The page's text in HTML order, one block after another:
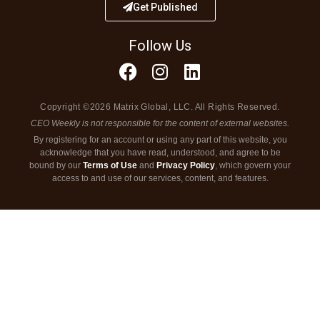
Get Published
Follow Us
Copyright ©2026 Matrix Global, LLC. All Rights Reserved.
CEO Weekly is not responsible for the content of external websites.
By registering for an account or using any part of this website, you
acknowledge that you have read, understood, and agree to be
bound by ourTerms of Useand Privacy Policy, which govern your
access to and use of our services, content, and features.